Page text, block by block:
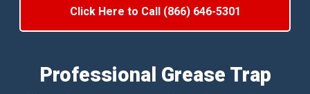
Click Here to Call (866) 646-5301
Professional Grease Trap